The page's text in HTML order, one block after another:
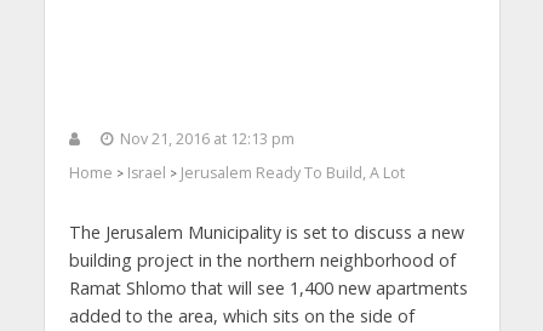
Nov 21, 2016 at 12:13 pm
Home > Israel > Jerusalem Ready To Build, A Lot
The Jerusalem Municipality is set to discuss a new
building project in the northern neighborhood of
Ramat Shlomo that will see 1,400 new apartments
added to the area, which sits on the side of